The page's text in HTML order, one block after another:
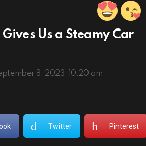
Us a Steamy Car
8, 2023, 10:20 am
Twitter Pinterest